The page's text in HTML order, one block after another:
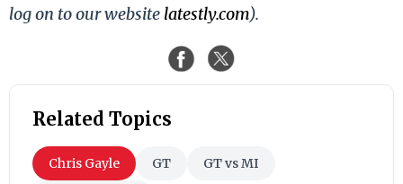
log on to our website latestly.com).
Related Topics
Chris Gayle GT GT vs MI